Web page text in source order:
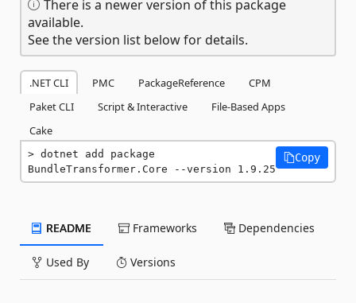
There is a newer version of this package
available.
See the version list below for details.
.NET CLI PMC PackageReference
CPM
Paket CLI
Script & Interactive
File-Based Apps
Cake
dotnet add package
BundleTransformer.Core --version 1.9.25
Copy
README Frameworks Dependencies
Used By Versions